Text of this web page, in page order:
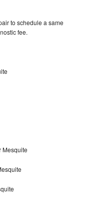
to schedule a same
fee.
Mesquite